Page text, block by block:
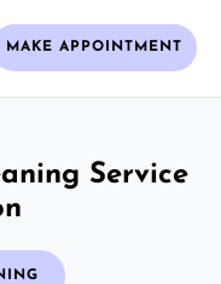
MAKE APPOINTMENT
Service